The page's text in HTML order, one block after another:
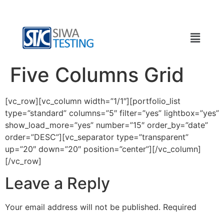
Five Columns Grid
[vc_row][vc_column width=”1/1″][portfolio_list
type=”standard” columns=”5″ filter=”yes” lightbox=”yes”
show_load_more=”yes” number=”15″ order_by=”date”
order=”DESC”][vc_separator type=”transparent”
up=”20″ down=”20″ position=”center”][/vc_column]
[/vc_row]
Leave a Reply
Your email address will not be published. Required